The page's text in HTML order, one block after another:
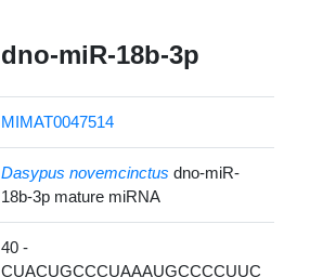
dno-miR-18b-3p
MIMAT0047514
Dasypus novemcinctus dno-miR-
18b-3p mature miRNA
40 -
CUACUGCCCUAAAUGCCCCUUC